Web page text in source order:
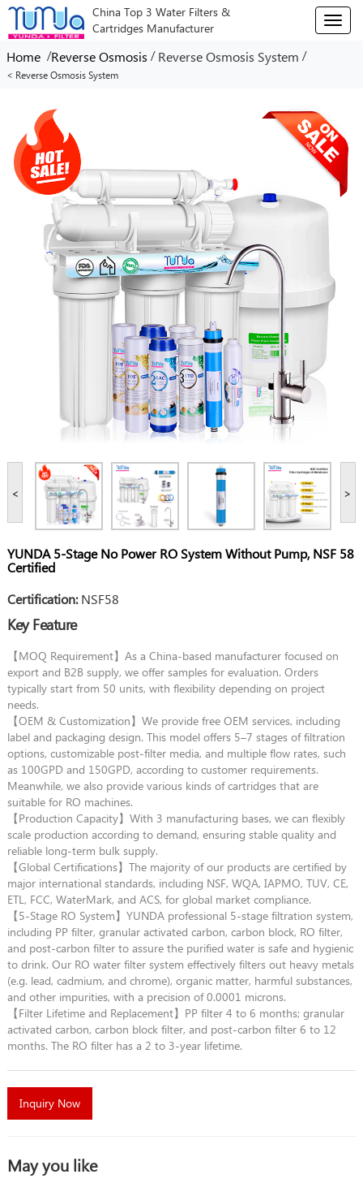
China Top 3 Water Filters &
Cartridges Manufacturer
T
o
a
v
g
Home /Reverse Osmosis / Reverse Osmosis System /
< Reverse Osmosis System
< >
YUNDA 5-Stage No Power RO System Without Pump, NSF 58
Certified
Certification:NSF58
Key Feature
【MOQ Requirement】As a China-based manufacturer focused on
export and B2B supply, we offer samples for evaluation. Orders
typically start from 50 units, with flexibility depending on project
needs.
【OEM & Customization】We provide free OEM services, including
label and packaging design. This model offers 5–7 stages of filtration
options, customizable post-filter media, and multiple flow rates, such
as 100GPD and 150GPD, according to customer requirements.
Meanwhile, we also provide various kinds of cartridges that are
suitable for RO machines.
【Production Capacity】With 3 manufacturing bases, we can flexibly
scale production according to demand, ensuring stable quality and
reliable long-term bulk supply.
【Global Certifications】The majority of our products are certified by
major international standards, including NSF, WQA, IAPMO, TUV, CE,
ETL, FCC, WaterMark, and ACS, for global market compliance.
【5-Stage RO System】YUNDA professional 5-stage filtration system,
including PP filter, granular activated carbon, carbon block, RO filter,
and post-carbon filter to assure the purified water is safe and hygienic
to drink. Our RO water filter system effectively filters out heavy metals
(e.g. lead, cadmium, and chrome), organic matter, harmful substances,
and other impurities, with a precision of 0.0001 microns.
【Filter Lifetime and Replacement】PP filter 4 to 6 months; granular
activated carbon, carbon block filter, and post-carbon filter 6 to 12
months. The RO filter has a 2 to 3-year lifetime.
Inquiry Now
May you like